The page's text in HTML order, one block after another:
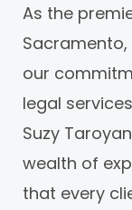
As the
Sacramento,
our
legal
Suzy
wealth of
that every